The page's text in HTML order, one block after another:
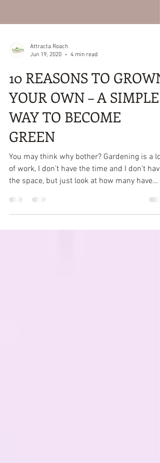
Jun 19, 2020
4 min read
10 REASONS TO GROWN
YOUR OWN – A SIMPLE
WAY TO BECOME
GREEN
You may think why bother? Gardening is a lot
the space, but just look at how many have
taken